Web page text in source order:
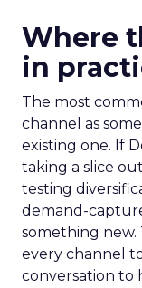
Where
in
The most
channel as
existing one. If
taking a slice
testing
demand-
something new.
every channel
conversation to